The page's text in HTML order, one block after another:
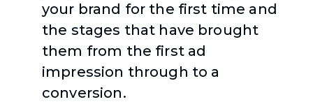
your brand for the first time and
the stages that have brought
them from the first ad
impression through to a
conversion.